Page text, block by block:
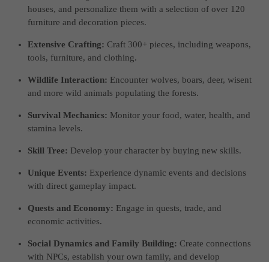
houses, and personalize them with a selection of over 120
furniture and decoration pieces.
Extensive Crafting: Craft 300+ pieces, including weapons,
tools, furniture, and clothing.
Wildlife Interaction: Encounter wolves, boars, deer, wisent
and more wild animals populating the forests.
Survival Mechanics: Monitor your food, water, health, and
stamina levels.
Skill Tree: Develop your character by buying new skills.
Unique Events: Experience dynamic events and decisions
with direct gameplay impact.
Quests and Economy: Engage in quests, trade, and
economic activities.
Social Dynamics and Family Building: Create connections
with NPCs, establish your own family, and develop